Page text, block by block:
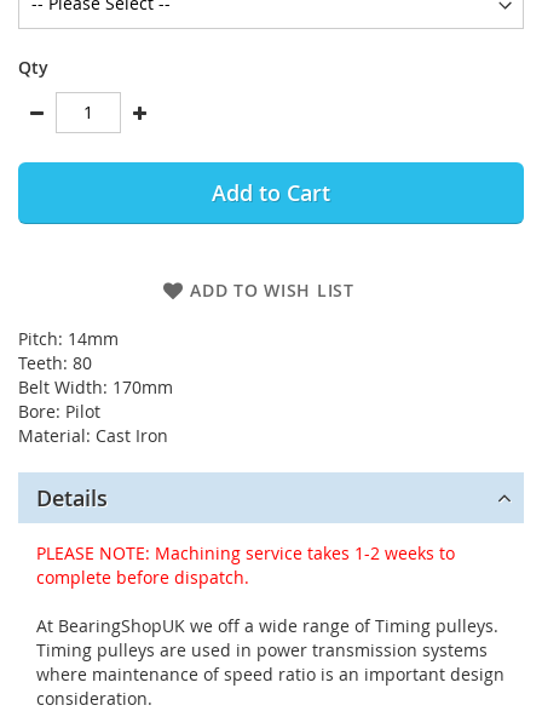
Qty
Add to Cart
ADD TO WISH LIST
Pitch: 14mm
Teeth: 80
Belt Width: 170mm
Bore: Pilot
Material: Cast Iron
Details
PLEASE NOTE: Machining service takes 1-2 weeks to
complete before dispatch.
At BearingShopUK we off a wide range of Timing pulleys.
Timing pulleys are used in power transmission systems
where maintenance of speed ratio is an important design
consideration.